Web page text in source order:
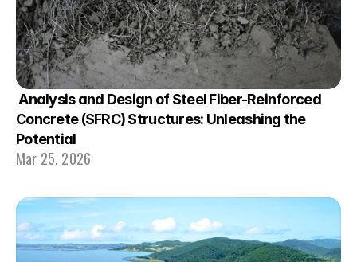
Concrete (SFRC) Structures: Unleashing the
Potential
Mar 25, 2026